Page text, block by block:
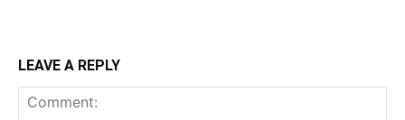
LEAVE A REPLY